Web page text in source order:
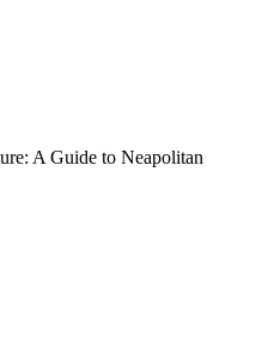
A Guide to Neapolitan